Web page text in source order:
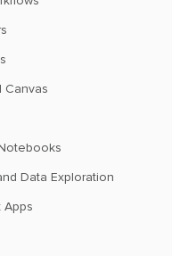
Canvas
Data Exploration
Apps